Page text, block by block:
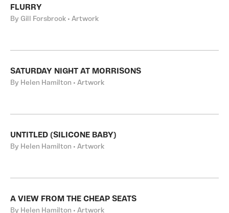
FLURRY
By Gill Forsbrook • Artwork
SATURDAY NIGHT AT MORRISONS
By Helen Hamilton • Artwork
UNTITLED (SILICONE BABY)
By Helen Hamilton • Artwork
A VIEW FROM THE CHEAP SEATS
By Helen Hamilton • Artwork